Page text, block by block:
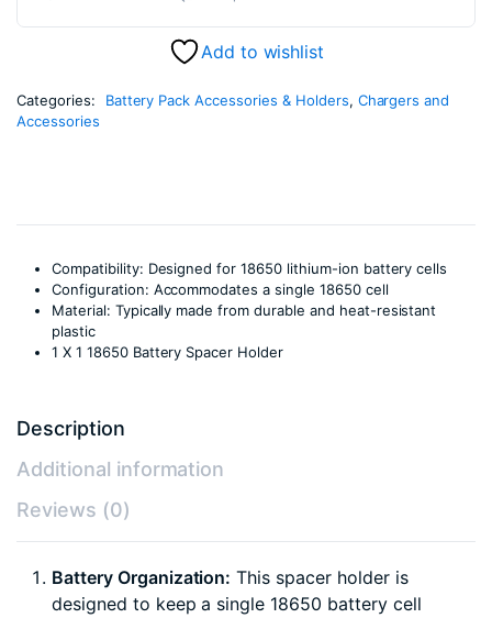
Add to wishlist
Categories: Battery Pack Accessories & Holders, Chargers and
Accessories
Compatibility: Designed for 18650 lithium-ion battery cells
Configuration: Accommodates a single 18650 cell
Material: Typically made from durable and heat-resistant
plastic
1 X 1 18650 Battery Spacer Holder
Description
Additional information
Reviews (0)
Battery Organization: This spacer holder is
designed to keep a single 18650 battery cell